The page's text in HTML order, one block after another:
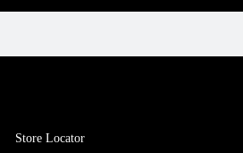
Store Locator